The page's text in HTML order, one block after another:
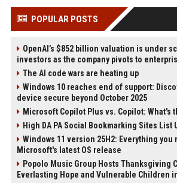
POPULAR POSTS
OpenAI’s $852 billion valuation is under
investors as the company pivots to
The AI code wars are heating up
Windows 10 reaches end of support:
device secure beyond October 2025
Microsoft Copilot Plus vs. Copilot: What's
High DA PA Social Bookmarking Sites List
Windows 11 version 25H2: Everything you
Microsoft's latest OS release
Popolo Music Group Hosts Thanksgiving
Everlasting Hope and Vulnerable Children